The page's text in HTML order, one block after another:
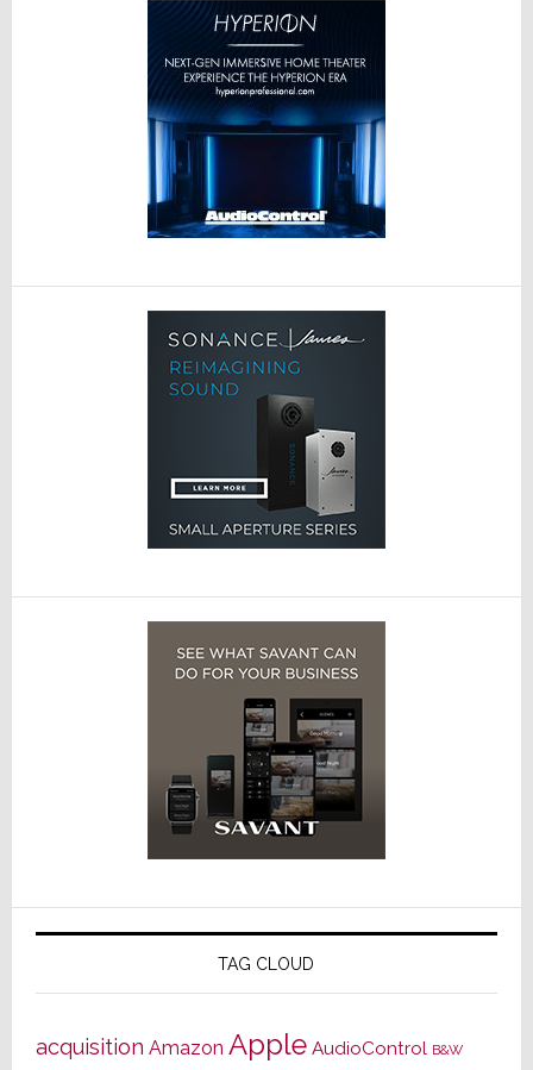
TAG CLOUD
acquisition Amazon Apple AudioControl B&W